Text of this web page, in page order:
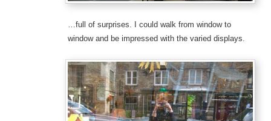
…full of surprises. I could walk from window to
window and be impressed with the varied displays.